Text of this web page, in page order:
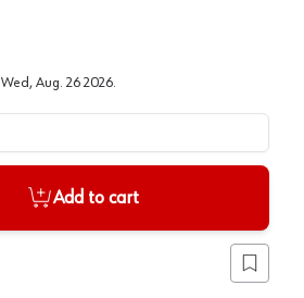
Wed, Aug. 26 2026.
Add to cart
Add to